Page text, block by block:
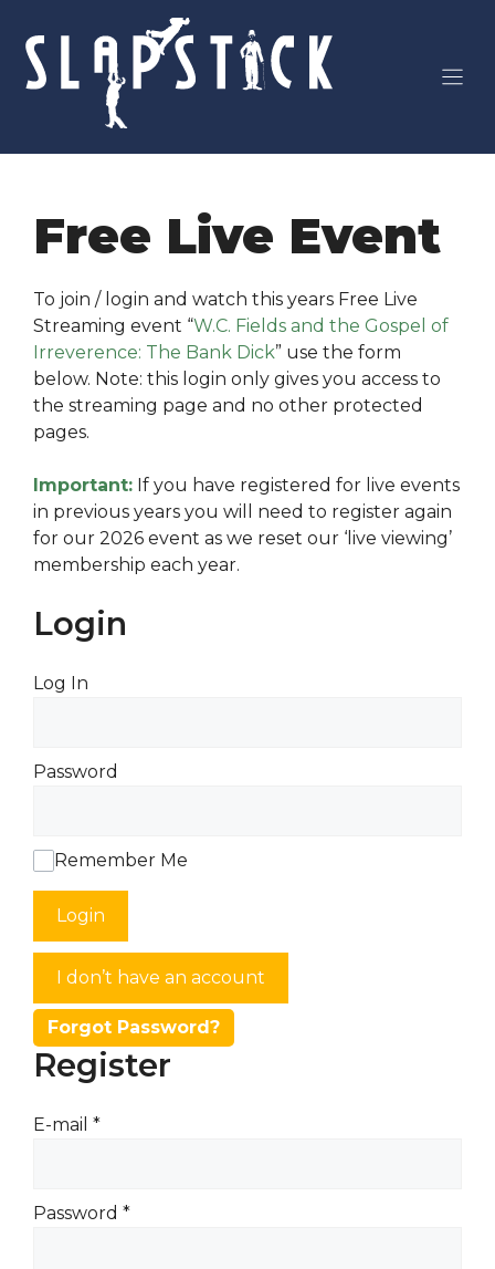
content
Free Live Event
To join / login and watch this years Free Live
Streaming event “W.C. Fields and the Gospel of
Irreverence: The Bank Dick” use the form
below. Note: this login only gives you access to
the streaming page and no other protected
pages.
Important: If you have registered for live events
in previous years you will need to register again
for our 2026 event as we reset our ‘live viewing’
membership each year.
Login
Log In
Password
Remember Me
Login
I don’t have an account
Forgot Password?
Register
E-mail *
Password *